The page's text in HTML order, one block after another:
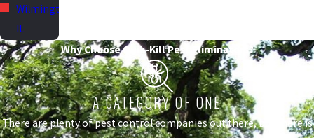
Wilmington,
IL
Why Choose Quik-Kill Pest Eliminators?
A CATEGORY OF ONE
There are plenty of pest control companies out there, but there is